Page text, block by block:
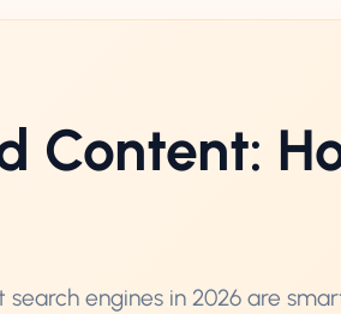
Content:
search engines in 2026 are